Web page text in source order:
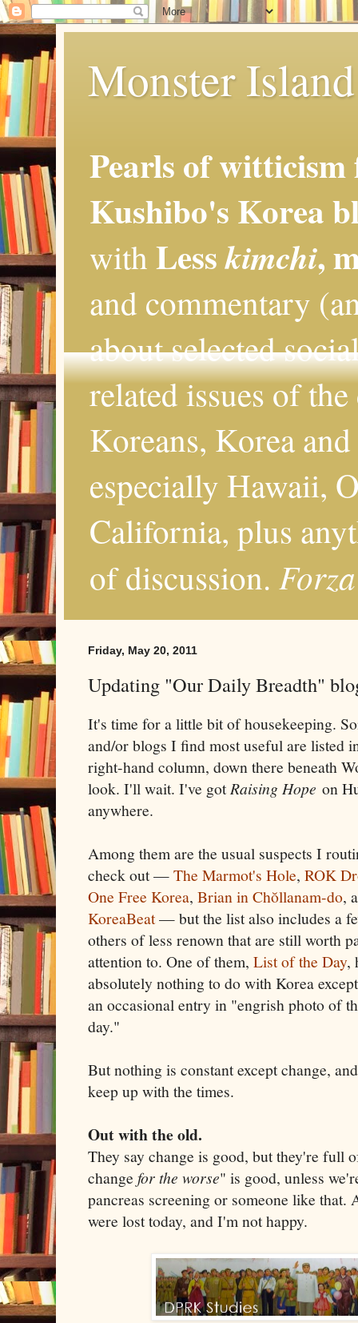
Monster
Pearls of
Kushibo's Korea
with Lesskimchi,
and commentary
about selected
related issues of
Koreans, Korea
especially Hawaii,
California, plus
of discussion.
Friday, May 20, 2011
Updating "Our Daily Breadth"
It's time for a little bit of housekeeping.
and/or blogs I find most useful are listed
right-hand column, down there beneath
look. I'll wait. I've gotRaising Hope on
anywhere.
Among them are the usual suspects I
check out —The Marmot's Hole, ROK
One Free Korea, Brian in Chŏllanam-do,
KoreaBeat— but the list also includes a
others of less renown that are still worth
attention to. One of them, List of the Day,
absolutely nothing to do with Korea
an occasional entry in "engrish photo of
day."
But nothing is constant except change,
keep up with the times.
Out with the old.
They say change is good, but they're full
change for the worse" is good, unless
pancreas screening or someone like
were lost today, and I'm not happy.